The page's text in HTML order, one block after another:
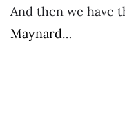
And then we have
Maynard…